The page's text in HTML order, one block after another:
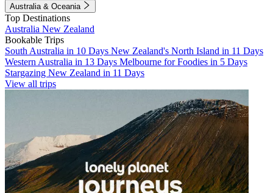
Australia & Oceania
Top Destinations
Australia New Zealand
Bookable Trips
South Australia in 10 Days New Zealand's North Island in 11 Days
Western Australia in 13 Days Melbourne for Foodies in 5 Days
Stargazing New Zealand in 11 Days
View all trips